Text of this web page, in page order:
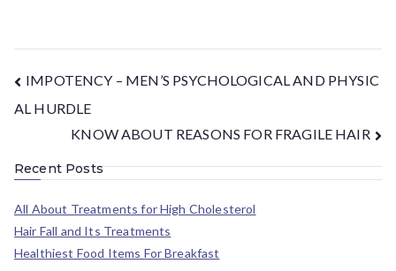
IMPOTENCY – MEN’S PSYCHOLOGICAL AND PHYSIC
AL HURDLE
KNOW ABOUT REASONS FOR FRAGILE HAIR
Recent Posts
All About Treatments for High Cholesterol
Hair Fall and Its Treatments
Healthiest Food Items For Breakfast